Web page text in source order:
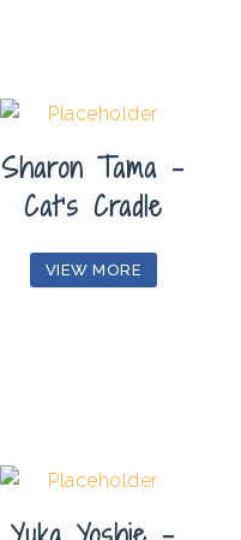
Sharon Tama –
Cat’s Cradle
VIEW MORE